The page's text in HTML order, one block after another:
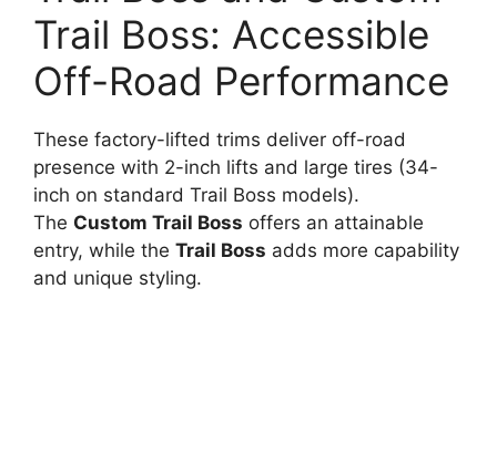
Trail Boss: Accessible
Off-Road Performance
These factory-lifted trims deliver off-road
presence with 2-inch lifts and large tires (34-
inch on standard Trail Boss models).
The Custom Trail Boss offers an attainable
entry, while the Trail Boss adds more capability
and unique styling.